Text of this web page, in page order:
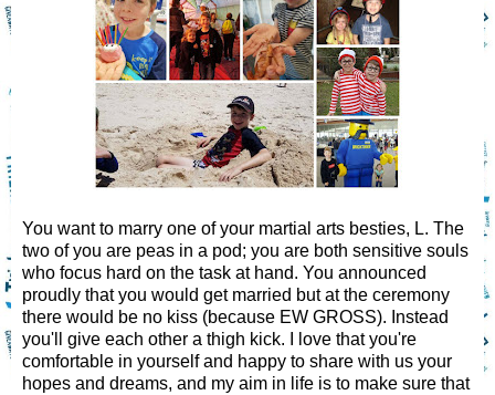
You want to marry one of your martial arts besties, L. The
two of you are peas in a pod; you are both sensitive souls
who focus hard on the task at hand. You announced
proudly that you would get married but at the ceremony
there would be no kiss (because EW GROSS). Instead
you'll give each other a thigh kick. I love that you're
comfortable in yourself and happy to share with us your
hopes and dreams, and my aim in life is to make sure that